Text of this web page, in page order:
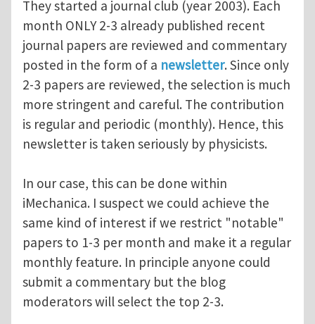
They started a journal club (year 2003). Each
month ONLY 2-3 already published recent
journal papers are reviewed and commentary
posted in the form of a newsletter. Since only
2-3 papers are reviewed, the selection is much
more stringent and careful. The contribution
is regular and periodic (monthly). Hence, this
newsletter is taken seriously by physicists.
In our case, this can be done within
iMechanica. I suspect we could achieve the
same kind of interest if we restrict "notable"
papers to 1-3 per month and make it a regular
monthly feature. In principle anyone could
submit a commentary but the blog
moderators will select the top 2-3.